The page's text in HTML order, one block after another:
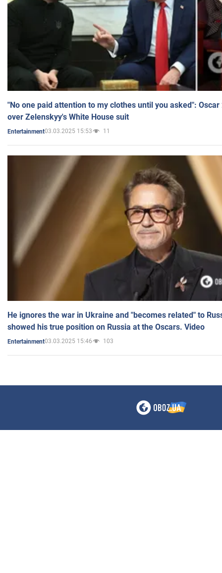
"No one paid attention to my clothes until you asked":
over Zelenskyy's White House suit
Entertainment03.03.2025 15:53 11
He ignores the war in Ukraine and "becomes related" to
showed his true position on Russia at the Oscars. Video
Entertainment03.03.2025 15:46 103